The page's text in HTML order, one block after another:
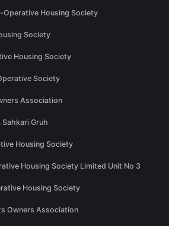
Operative Housing Society
Society
Housing Society
Society
Association
Gruh
Housing Society
Housing Society Limited Unit No 3
Housing Society
Owners Association